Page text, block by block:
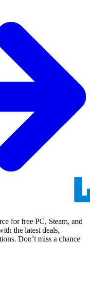
for free PC, Steam, and
the latest deals,
Don’t miss a chance